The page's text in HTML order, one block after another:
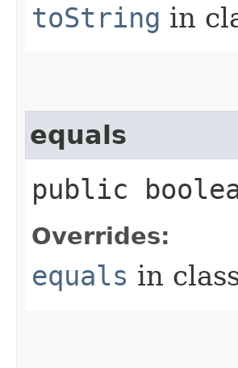
toString in
equals
public
Overrides:
equals in